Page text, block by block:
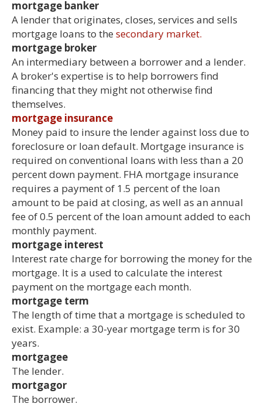
mortgage banker
A lender that originates, closes, services and sells
mortgage loans to the secondary market.
mortgage broker
An intermediary between a borrower and a lender.
A broker's expertise is to help borrowers find
financing that they might not otherwise find
themselves.
mortgage insurance
Money paid to insure the lender against loss due to
foreclosure or loan default. Mortgage insurance is
required on conventional loans with less than a 20
percent down payment. FHA mortgage insurance
requires a payment of 1.5 percent of the loan
amount to be paid at closing, as well as an annual
fee of 0.5 percent of the loan amount added to each
monthly payment.
mortgage interest
Interest rate charge for borrowing the money for the
mortgage. It is a used to calculate the interest
payment on the mortgage each month.
mortgage term
The length of time that a mortgage is scheduled to
exist. Example: a 30-year mortgage term is for 30
years.
mortgagee
The lender.
mortgagor
The borrower.